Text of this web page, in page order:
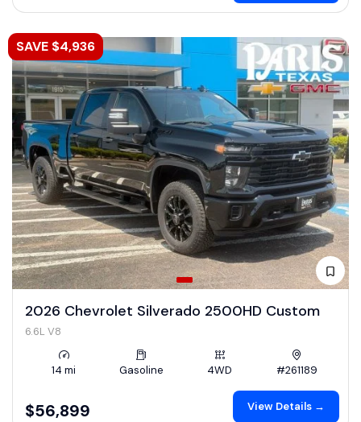
SAVE $4,936
2026 Chevrolet Silverado 2500HD Custom
6.6L V8
14 mi Gasoline 4WD #261189
$56,899 View Details →